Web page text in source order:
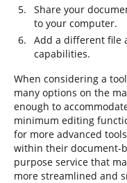
Share your
to your computer.
Add a different file
capabilities.
When considering a
many options on the
enough to
minimum editing
for more advanced
within their document-
purpose service that
more streamlined and